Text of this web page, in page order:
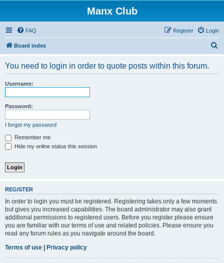
Manx Club
FAQ Login
Register
Board index
You need to login in order to quote posts within this forum.
Username:
Password:
I forgot my password
Remember me
Hide my online status this session
REGISTER
In order to login you must be registered. Registering takes only a few moments
but gives you increased capabilities. The board administrator may also grant
additional permissions to registered users. Before you register please ensure
you are familiar with our terms of use and related policies. Please ensure you
read any forum rules as you navigate around the board.
Terms of use | Privacy policy